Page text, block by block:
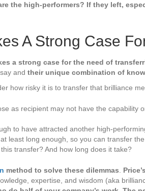
the high-performers? If they left,
A Strong Case
a strong case for the need of
and their unique combination of
how risky it is to transfer that brilliance
as recipient may not have the
to have attracted another high-
least long enough, so you can transfer
transfer? And how long does it take?
method to solve these dilemmas
expertise, and wisdom (aka